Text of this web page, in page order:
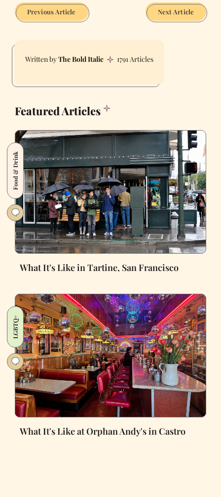
Previous Article Next Article
The Bold Italic 1791 Articles
Featured Articles
Food & Drink
What It's Like in Tartine, San Francisco
LGBTQ+
What It's Like at Orphan Andy's in Castro